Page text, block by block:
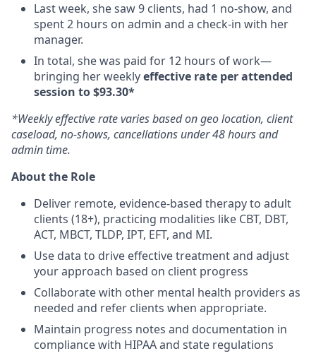
Last week, she saw 9 clients, had 1 no-show, and
spent 2 hours on admin and a check-in with her
manager.
In total, she was paid for 12 hours of work—
bringing her weeklyeffective rate per attended
session to $93.30*
*Weekly effective rate varies based on geo location, client
caseload, no-shows, cancellations under 48 hours and
admin time.
About the Role
Deliver remote, evidence-based therapy to adult
clients (18+), practicing modalities like CBT, DBT,
ACT, MBCT, TLDP, IPT, EFT, and MI.
Use data to drive effective treatment and adjust
your approach based on client progress
Collaborate with other mental health providers as
needed and refer clients when appropriate.
Maintain progress notes and documentation in
compliance with HIPAA and state regulations